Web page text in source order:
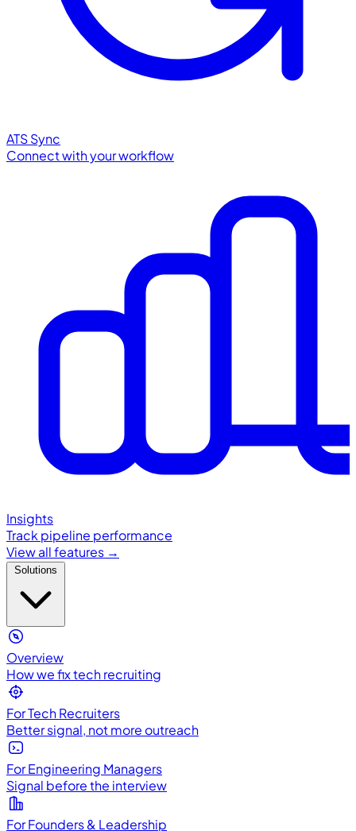
ATS Sync
Connect with your workflow
Insights
Track pipeline performance
View all features →
Overview
How we fix tech recruiting
For Tech Recruiters
Better signal, not more outreach
For Engineering Managers
Signal before the interview
For Founders & Leadership